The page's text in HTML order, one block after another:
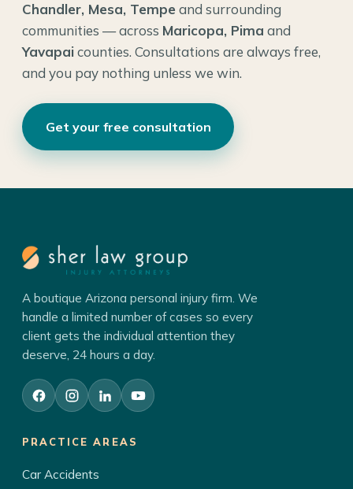
Chandler, Mesa, Tempe and surrounding
communities — across Maricopa, Pima and
Yavapaicounties. Consultations are always free,
and you pay nothing unless we win.
Get your free consultation
A boutique Arizona personal injury firm. We
handle a limited number of cases so every
client gets the individual attention they
deserve, 24 hours a day.
PRACTICE AREAS
Car Accidents